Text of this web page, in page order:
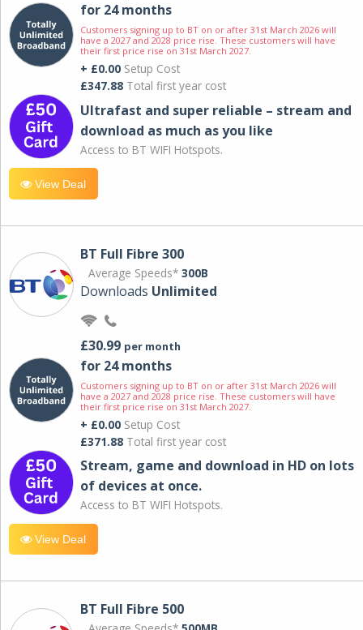
for 24 months
Customers signing up to BT on or after 31st March 2026 will
have a 2027 and 2028 price rise. These customers will have
their first price rise on 31st March 2027.
+ £0.00 Setup Cost
£347.88 Total first year cost
Ultrafast and super reliable – stream and
download as much as you like
Access to BT WIFI Hotspots.
View Deal
BT Full Fibre 300
Average Speeds* 300B
Downloads Unlimited
£30.99 per month
for 24 months
Customers signing up to BT on or after 31st March 2026 will
have a 2027 and 2028 price rise. These customers will have
their first price rise on 31st March 2027.
+ £0.00 Setup Cost
£371.88 Total first year cost
Stream, game and download in HD on lots
of devices at once.
Access to BT WIFI Hotspots.
View Deal
BT Full Fibre 500